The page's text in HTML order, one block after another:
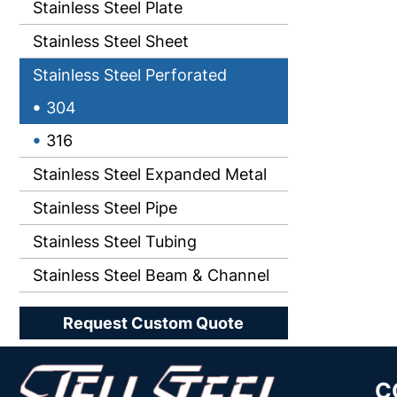
Stainless Steel Plate
Stainless Steel Sheet
Stainless Steel Perforated
304
316
Stainless Steel Expanded Metal
Stainless Steel Pipe
Stainless Steel Tubing
Stainless Steel Beam & Channel
Request Custom Quote